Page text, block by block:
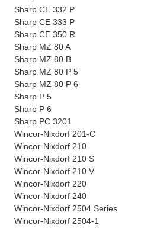
Sharp CE 332 P
Sharp CE 333 P
Sharp CE 350 R
Sharp MZ 80 A
Sharp MZ 80 B
Sharp MZ 80 P 5
Sharp MZ 80 P 6
Sharp P 5
Sharp P 6
Sharp PC 3201
Wincor-Nixdorf 201-C
Wincor-Nixdorf 210
Wincor-Nixdorf 210 S
Wincor-Nixdorf 210 V
Wincor-Nixdorf 220
Wincor-Nixdorf 240
Wincor-Nixdorf 2504 Series
Wincor-Nixdorf 2504-1